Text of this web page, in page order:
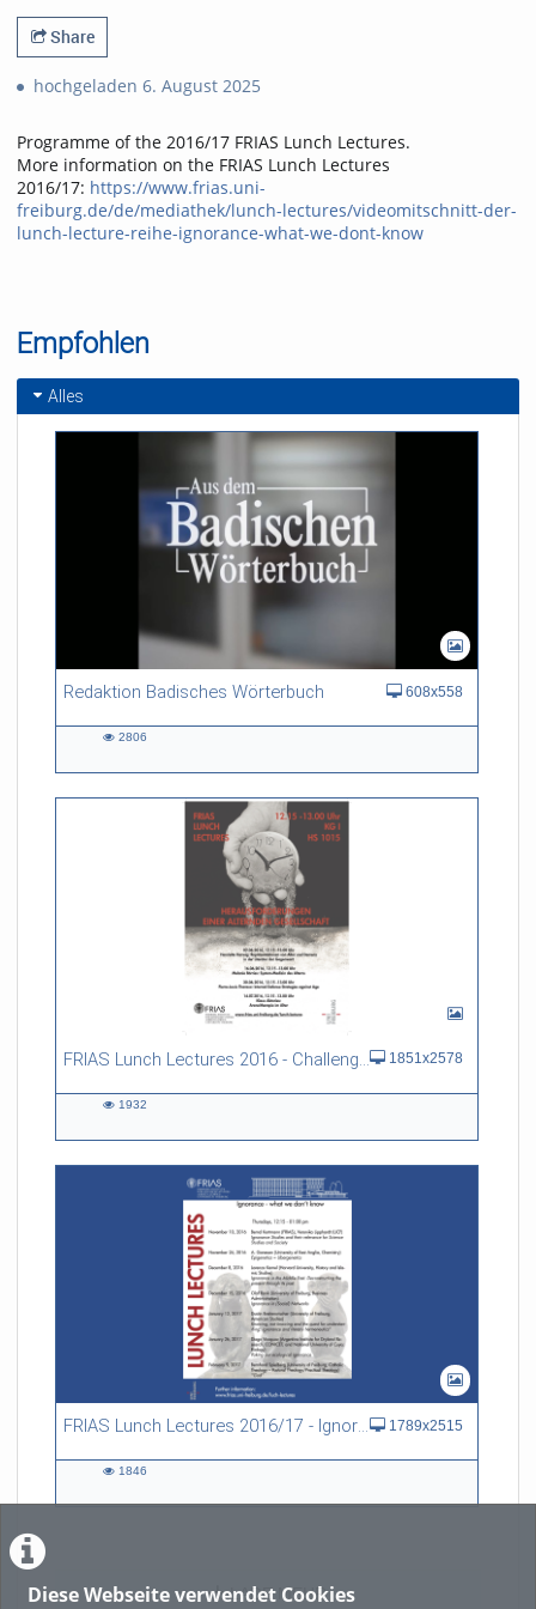
Diese Webseite verwendet Cookies
Share
hochgeladen 6. August 2025
Programme of the 2016/17 FRIAS Lunch Lectures.
More information on the FRIAS Lunch Lectures
2016/17: https://www.frias.uni-
freiburg.de/de/mediathek/lunch-lectures/videomitschnitt-der-
lunch-lecture-reihe-ignorance-what-we-dont-know
Empfohlen
Alles
Redaktion Badisches Wörterbuch 608x558
2806
FRIAS Lunch Lectures 2016 - Challenges of an Ageing Society 1851x2578
1932
FRIAS Lunch Lectures 2016/17 - Ignorance - what we don't know 1789x2515
1846
LADE MEHR